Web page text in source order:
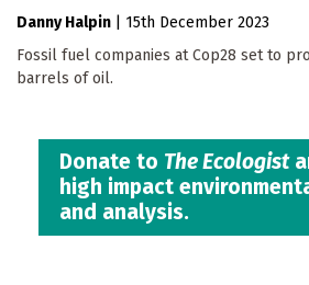
Danny Halpin
15th December 2023
Fossil fuel companies at Cop28 set to
barrels of oil.
Donate to The Ecologist
high impact
and analysis.